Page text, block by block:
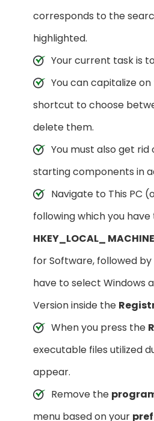
corresponds to the
highlighted.
Your current task is
You can capitalize
shortcut to choose
delete them.
You must also get
starting components in
Navigate to This PC
following which you
HKEY_LOCAL_ MACHINE
for Software, followed
have to select Windows
Version inside the
When you press the
executable files utilized
appear.
Remove the
menu based on your